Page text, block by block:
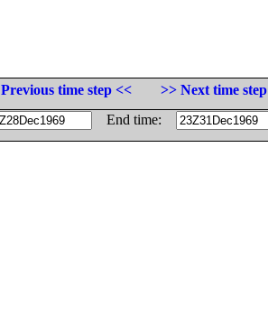
Previous time step <<
>> Next time step
End time: